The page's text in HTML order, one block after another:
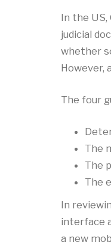
In the
judicial
whether
However,
The four
The
The
The
In
interface
a new